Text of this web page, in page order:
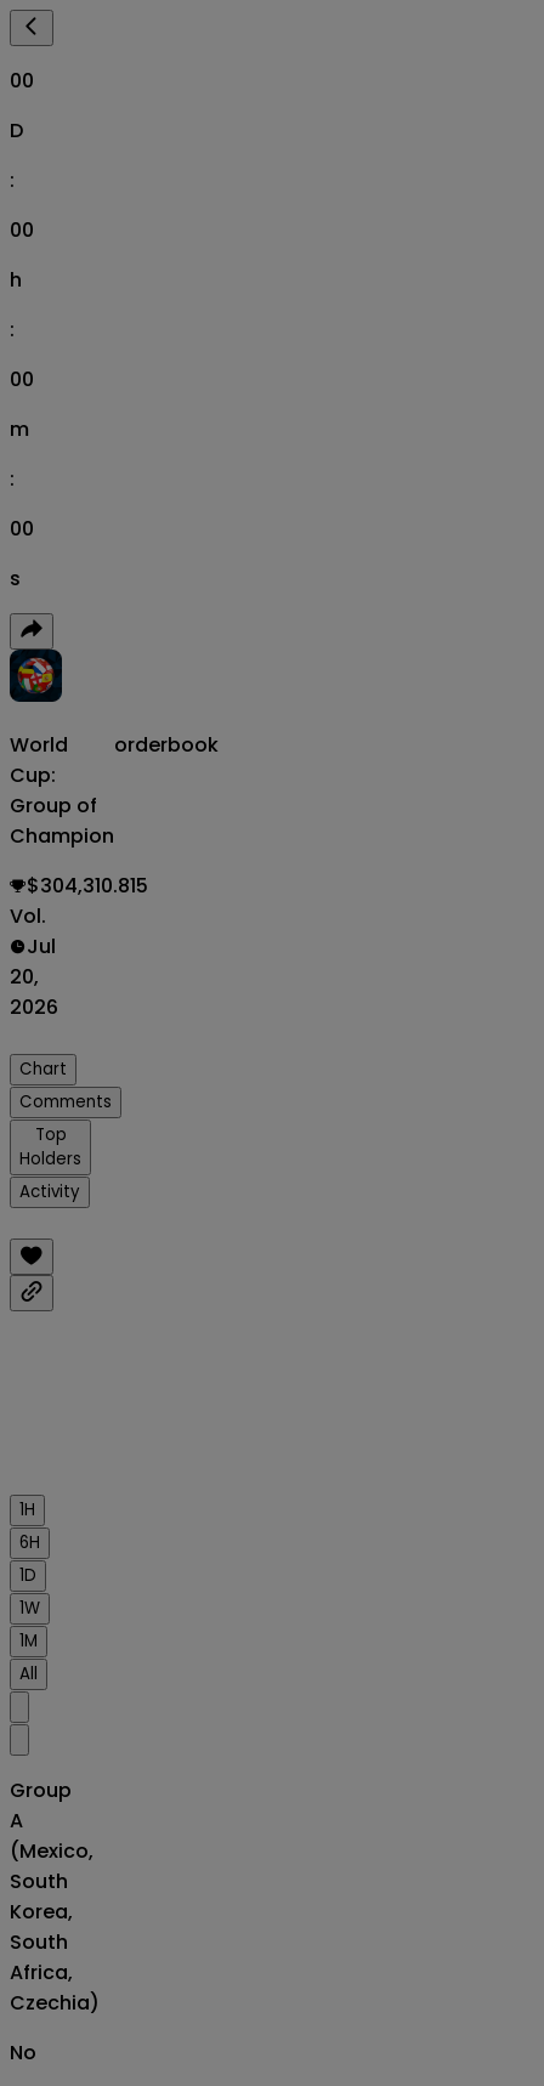
00
D
:
00
h
:
00
m
:
00
s
World
Cup:
Group of
Champion
orderbook
$304,310.815
Vol.
Jul
20,
2026
Chart
Comments
Top
Holders
Activity
1H
6H
1D
1W
1M
All
Group
A
(Mexico,
South
Korea,
South
Africa,
Czechia)
No